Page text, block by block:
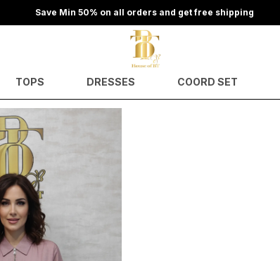
Save Min 50% on all orders and get free shipping
TOPS DRESSES COORD SET